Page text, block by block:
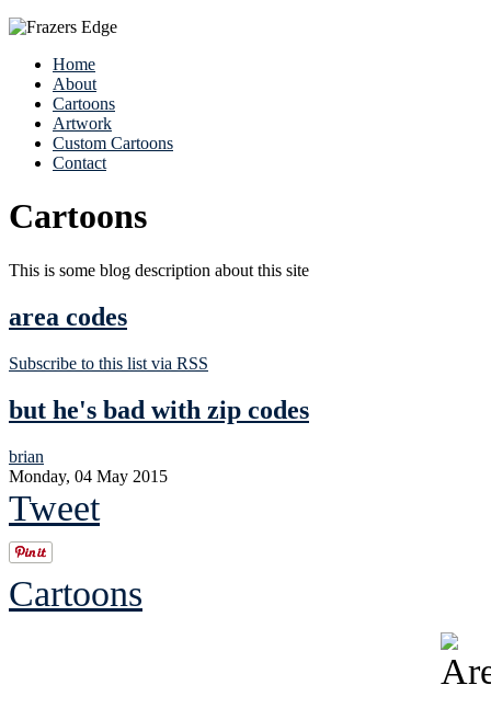
Home
About
Cartoons
Artwork
Custom Cartoons
Contact
Cartoons
This is some blog description about this site
area codes
Subscribe to this list via RSS
but he's bad with zip codes
brian
Monday, 04 May 2015
Tweet
Cartoons